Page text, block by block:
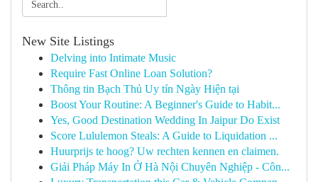
New Site Listings
Delving into Intimate Music
Require Fast Online Loan Solution?
Thông tin Bạch Thủ Uy tín Ngày Hiện tại
Boost Your Routine: A Beginner's Guide to Habit...
Yes, Good Destination Wedding In Jaipur Do Exist
Score Lululemon Steals: A Guide to Liquidation ...
Huurprijs te hoog? Uw rechten kennen en claimen.
Giải Pháp Máy In Ở Hà Nội Chuyên Nghiệp - Côn...